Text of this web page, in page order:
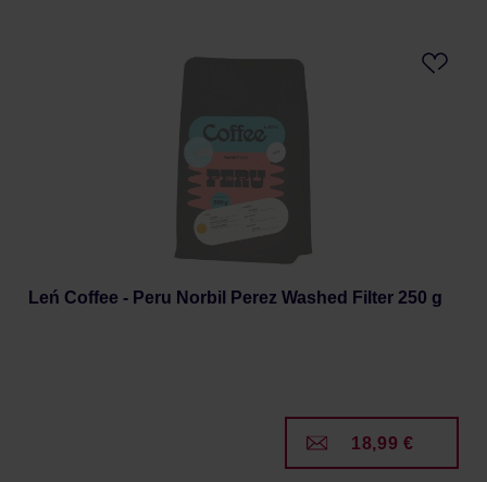
Leń Coffee - Peru Norbil Perez Washed Filter 250 g
18,99 €